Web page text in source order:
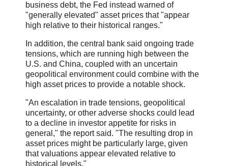
business debt, the Fed instead warned of
"generally elevated" asset prices that "appear
high relative to their historical ranges."
In addition, the central bank said ongoing trade
tensions, which are running high between the
U.S. and China, coupled with an uncertain
geopolitical environment could combine with the
high asset prices to provide a notable shock.
"An escalation in trade tensions, geopolitical
uncertainty, or other adverse shocks could lead
to a decline in investor appetite for risks in
general," the report said. "The resulting drop in
asset prices might be particularly large, given
that valuations appear elevated relative to
historical levels."